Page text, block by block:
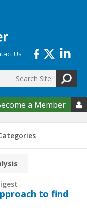
Us
a Member 
to find